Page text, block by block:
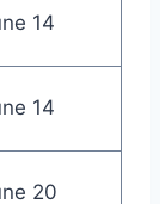
14
14
20